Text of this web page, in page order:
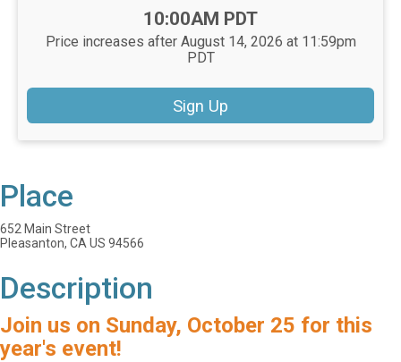
Time:
10:00AM PDT
Price increases after August 14, 2026 at 11:59pm
PDT
Sign Up
Place
652 Main Street
Pleasanton, CA US 94566
Description
Join us on Sunday, October 25 for this
year's event!